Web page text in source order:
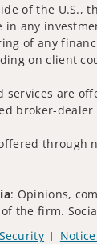
of the U.S.,
any
of any
on client
are
broker-
through
: Opinions,
the firm.
Security